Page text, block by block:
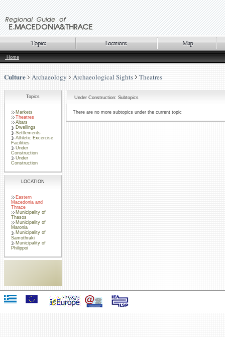
Home
Culture Archaeology Archaeological Sights Theatres
Topics
Markets
Theatres
Altars
Dwellings
Settlements
Athletic Excercise
Facilities
Under
Construction
Under
Construction
LOCATION
Eastern
Macedonia and
Thrace
Municipality of
Thasos
Municipality of
Maronia
Municipality of
Samothraki
Municipality of
Philippoi
Under Construction: Subtopics
There are no more subtopics under the current topic